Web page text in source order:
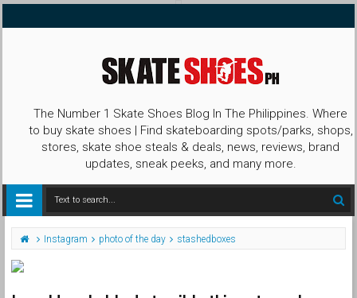
The Number 1 Skate Shoes Blog In The Philippines. Where
to buy skate shoes | Find skateboarding spots/parks, shops,
stores, skate shoe steals & deals, news, reviews, brand
updates, sneak peeks, and many more.
Instagram photo of the day stashedboxes